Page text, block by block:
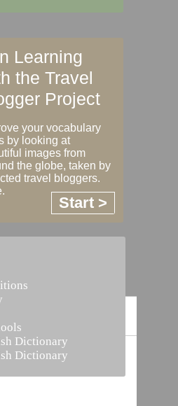
Learning
the Travel
Project
your vocabulary
by looking at
images from
the globe, taken by
travel bloggers.
Start >
Dictionary
Dictionary